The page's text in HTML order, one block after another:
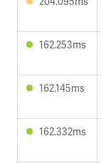
162.253ms
162.145ms
162.332ms